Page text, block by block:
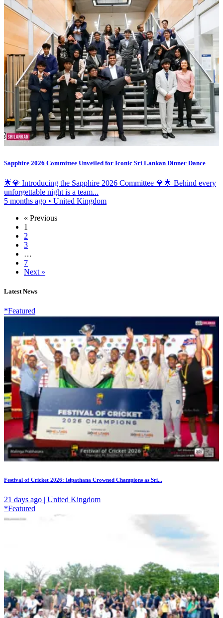
Sapphire 2026 Committee Unveiled for Iconic Sri Lankan Dinner Dance
🌟💎 Introducing the Sapphire 2026 Committee 💎🌟 Behind every
unforgettable night is a team...
5 months ago • United Kingdom
« Previous
1
2
3
…
7
Next »
Latest News
*Featured
Festival of Cricket 2026: Isipathana Crowned Champions as Sri...
21 days ago | United Kingdom
*Featured